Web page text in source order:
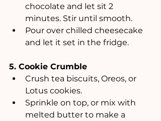
chocolate and let sit 2
minutes. Stir until smooth.
Pour over chilled cheesecake
and let it set in the fridge.
5. Cookie Crumble
Crush tea biscuits, Oreos, or
Lotus cookies.
Sprinkle on top, or mix with
melted butter to make a